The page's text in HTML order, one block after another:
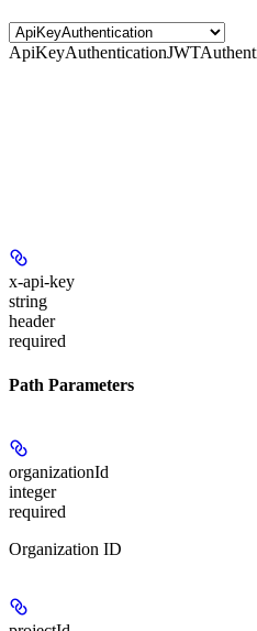
ApiKeyAuthentication
x-api-key
string
header
required
Path Parameters
organizationId
integer
required
Organization ID